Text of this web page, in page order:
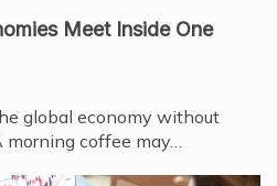
Meet Inside One
global economy without
coffee may…